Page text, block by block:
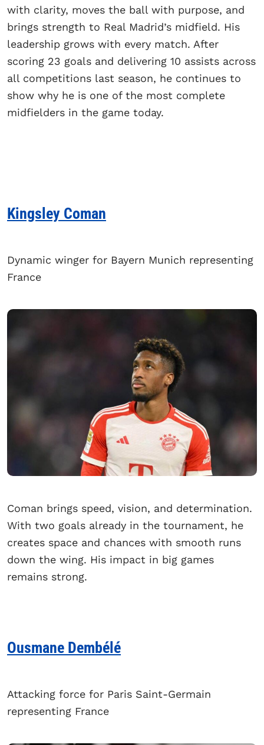
with clarity, moves the ball with purpose, and
brings strength to Real Madrid’s midfield. His
leadership grows with every match. After
scoring 23 goals and delivering 10 assists across
all competitions last season, he continues to
show why he is one of the most complete
midfielders in the game today.
Kingsley Coman
Dynamic winger for Bayern Munich representing
France
Coman brings speed, vision, and determination.
With two goals already in the tournament, he
creates space and chances with smooth runs
down the wing. His impact in big games
remains strong.
Ousmane Dembélé
Attacking force for Paris Saint-Germain
representing France